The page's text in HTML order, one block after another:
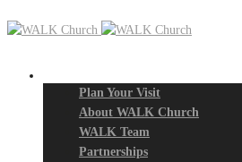
Plan Your Visit
About WALK Church
WALK Team
Partnerships